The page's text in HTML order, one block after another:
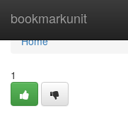
bookmarkunit
Home
Home
1